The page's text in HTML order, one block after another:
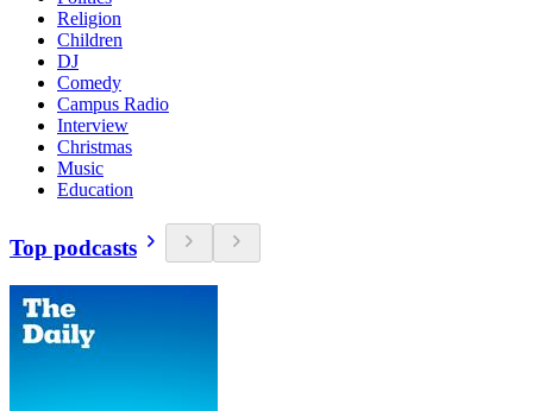
Religion
Children
DJ
Comedy
Campus Radio
Interview
Christmas
Music
Education
Top podcasts